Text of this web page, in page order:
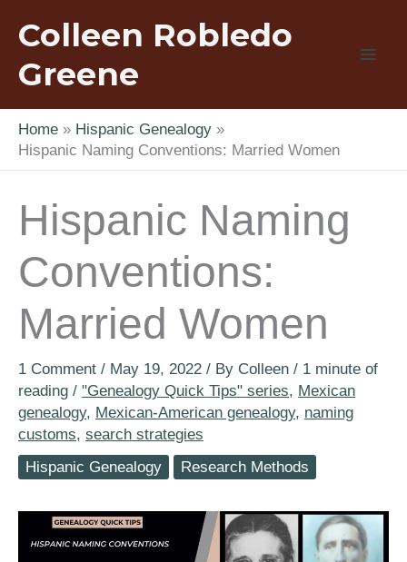
content
Colleen Robledo
Greene
Home
Hispanic Genealogy
Hispanic Naming Conventions: Married Women
Hispanic Naming
Conventions:
Married Women
1 Comment / May 19, 2022 / By Colleen / 1 minute of
reading / "Genealogy Quick Tips" series, Mexican
genealogy, Mexican-American genealogy, naming
customs, search strategies
Hispanic Genealogy
Research Methods